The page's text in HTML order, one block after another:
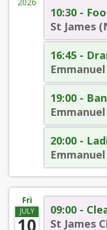
10:30 -
St James
16:45 -
19:00 -
20:00 -
Fri
JULY
10
09:00 -
St James